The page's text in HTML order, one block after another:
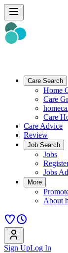
Care Search
Home
Care
Care
Care Advice
Review
Job Search
Jobs
Jobs
More
About
Sign UpLog In